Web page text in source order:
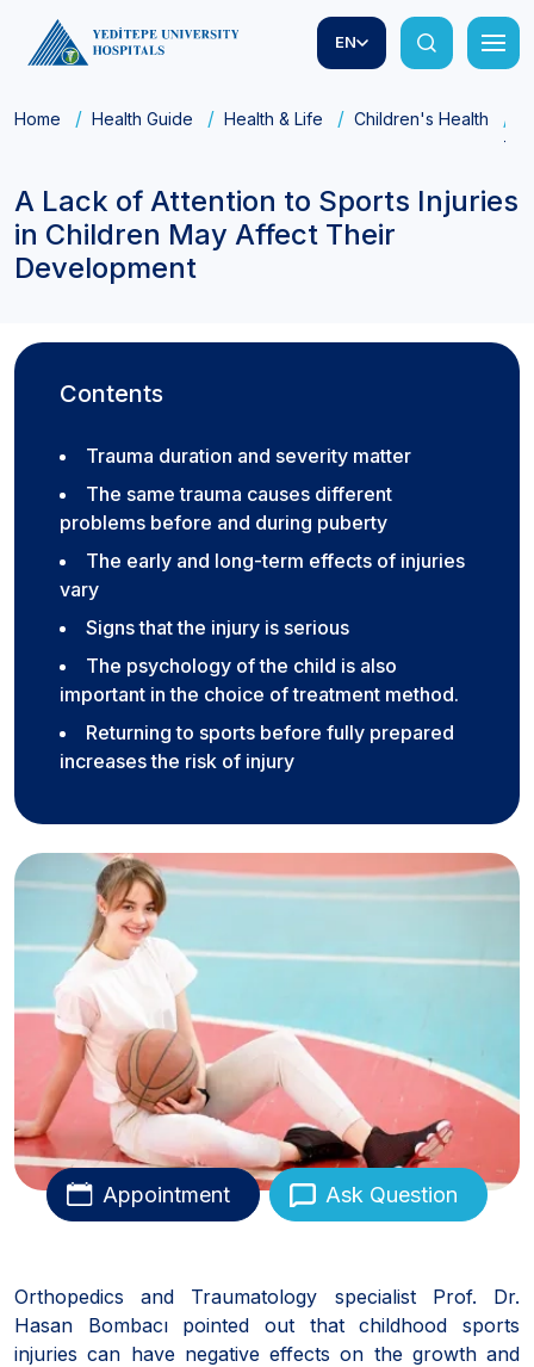
EN
Home Health Guide Health & Life Children's Health
A Lack of Attention to Sports Injuries
in Children May Affect Their
Development
Contents
Trauma duration and severity matter
The same trauma causes different
problems before and during puberty
The early and long-term effects of injuries
vary
Signs that the injury is serious
The psychology of the child is also
important in the choice of treatment method.
Returning to sports before fully prepared
increases the risk of injury
Appointment Ask Question
Orthopedics and Traumatology specialist Prof. Dr.
Hasan Bombacı pointed out that childhood sports
injuries can have negative effects on the growth and